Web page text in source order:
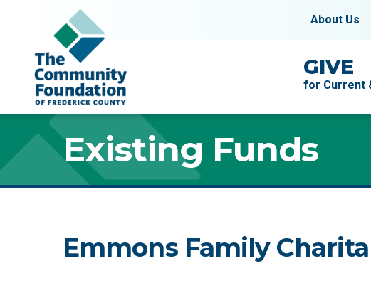
Skip to content
Main Navigation GIVE
for Current
About Us
Existing Funds
Emmons Family